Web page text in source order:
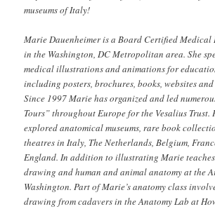
museums of Italy!
Marie Dauenheimeris a Board Certified
in the Washington, DC Metropolitan area. She
medical illustrations and animations for
including posters, brochures, books, websites
Since 1997 Marie has organized and led
Tours” throughout Europe for the Vesalius Trust.
explored anatomical museums, rare book
theatres in Italy, The Netherlands, Belgium,
England. In addition to illustrating Marie
drawing and human and animal anatomy at the
Washington. Part of Marie’s anatomy class
drawing from cadavers in the Anatomy Lab at